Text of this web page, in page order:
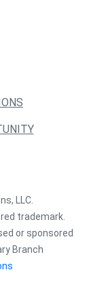
LLC.
trademark.
or sponsored
Branch